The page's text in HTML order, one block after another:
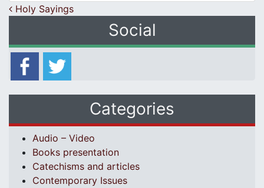
Post navigation
Holy Sayings
Social
Categories
Audio – Video
Books presentation
Catechisms and articles
Contemporary Issues